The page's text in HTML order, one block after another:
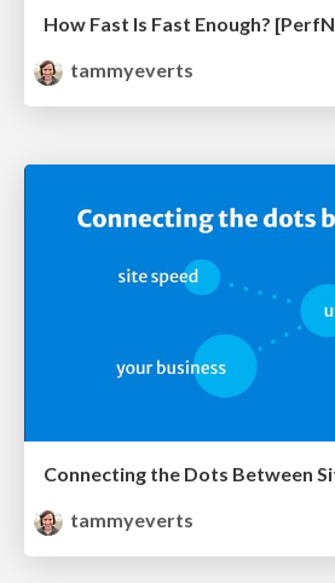
How Fast Is Fast Enough?
tammyeverts
tammyeverts